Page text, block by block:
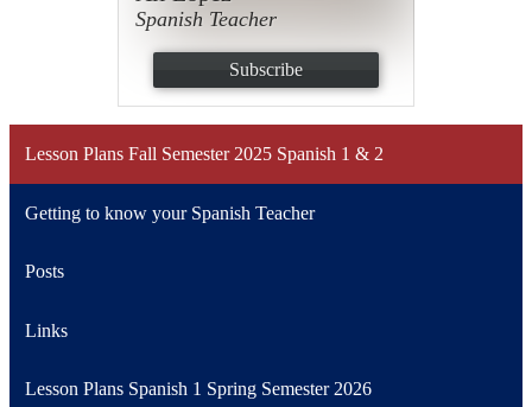
Spanish Teacher
Subscribe
Lesson Plans Fall Semester 2025 Spanish 1 & 2
Getting to know your Spanish Teacher
Posts
Links
Lesson Plans Spanish 1 Spring Semester 2026